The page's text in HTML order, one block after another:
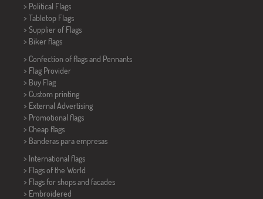
> Political Flags
> Tabletop Flags
> Supplier of Flags
> Biker flags
> Confection of flags and Pennants
> Flag Provider
> Buy Flag
> Custom printing
> External Advertising
> Promotional flags
> Cheap flags
> Banderas para empresas
> International flags
> Flags of the World
> Flags for shops and facades
> Embroidered